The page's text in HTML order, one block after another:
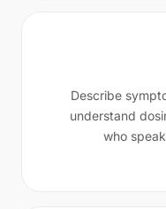
Describe
understand
who